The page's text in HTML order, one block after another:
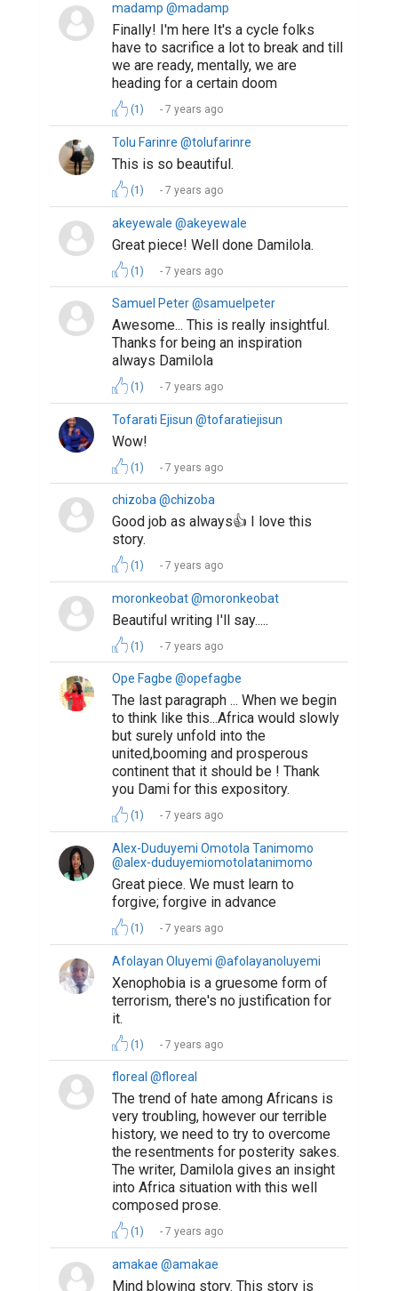
madamp @madamp
Finally! I'm here It's a cycle folks
have to sacrifice a lot to break and till
we are ready, mentally, we are
heading for a certain doom
(1) 7 years ago
Tolu Farinre @tolufarinre
This is so beautiful.
(1) 7 years ago
akeyewale @akeyewale
Great piece! Well done Damilola.
(1) 7 years ago
Samuel Peter @samuelpeter
Awesome... This is really insightful.
Thanks for being an inspiration
always Damilola
(1) 7 years ago
Tofarati Ejisun @tofaratiejisun
Wow!
(1) 7 years ago
chizoba @chizoba
Good job as always👍 I love this
story.
(1) 7 years ago
moronkeobat @moronkeobat
Beautiful writing I'll say.....
(1) 7 years ago
Ope Fagbe @opefagbe
The last paragraph ... When we begin
to think like this...Africa would slowly
but surely unfold into the
united,booming and prosperous
continent that it should be ! Thank
you Dami for this expository.
(1) 7 years ago
Alex-Duduyemi Omotola Tanimomo
@alex-duduyemiomotolatanimomo
Great piece. We must learn to
forgive; forgive in advance
(1) 7 years ago
Afolayan Oluyemi @afolayanoluyemi
Xenophobia is a gruesome form of
terrorism, there's no justification for
it.
(1) 7 years ago
floreal @floreal
The trend of hate among Africans is
very troubling, however our terrible
history, we need to try to overcome
the resentments for posterity sakes.
The writer, Damilola gives an insight
into Africa situation with this well
composed prose.
(1) 7 years ago
amakae @amakae
Mind blowing story. This story is